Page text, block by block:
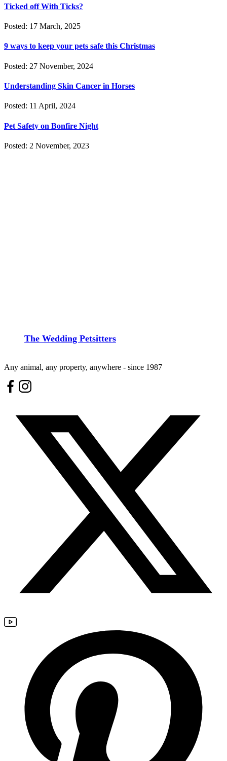
Ticked off With Ticks?
Posted: 17 March, 2025
9 ways to keep your pets safe this Christmas
Posted: 27 November, 2024
Understanding Skin Cancer in Horses
Posted: 11 April, 2024
Pet Safety on Bonfire Night
Posted: 2 November, 2023
The Wedding Petsitters
Any animal, any property, anywhere - since 1987